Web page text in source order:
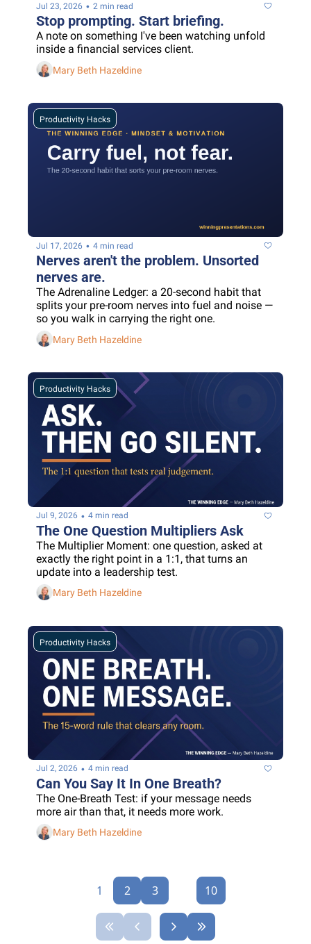
Jul 23, 2026 • 2 min read
Stop prompting. Start briefing.
A note on something I've been watching unfold
inside a financial services client.
Mary Beth Hazeldine
Productivity Hacks
Jul 17, 2026 • 4 min read
Nerves aren't the problem. Unsorted
nerves are.
The Adrenaline Ledger: a 20-second habit that
splits your pre-room nerves into fuel and noise —
so you walk in carrying the right one.
Mary Beth Hazeldine
Productivity Hacks
Jul 9, 2026 • 4 min read
The One Question Multipliers Ask
The Multiplier Moment: one question, asked at
exactly the right point in a 1:1, that turns an
update into a leadership test.
Mary Beth Hazeldine
Productivity Hacks
Jul 2, 2026 • 4 min read
Can You Say It In One Breath?
The One-Breath Test: if your message needs
more air than that, it needs more work.
Mary Beth Hazeldine
1 2 3 10